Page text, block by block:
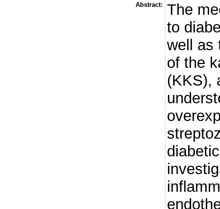
Abstract:
The
to
well as
of the
(KKS),